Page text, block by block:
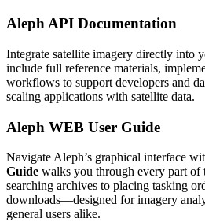
Aleph API Documentation
Integrate satellite imagery directly into
include full reference materials,
workflows to support developers and
scaling applications with satellite data.
Aleph WEB User Guide
Navigate Aleph’s graphical interface
Guide walks you through every part
searching archives to placing tasking
downloads—designed for imagery
general users alike.